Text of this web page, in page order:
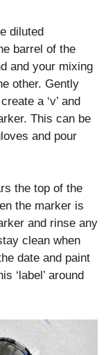
diluted
barrel of the
and your mixing
other. Gently
a ‘v’ and
This can be
and pour
the top of the
the marker is
and rinse any
clean when
date and paint
‘label’ around